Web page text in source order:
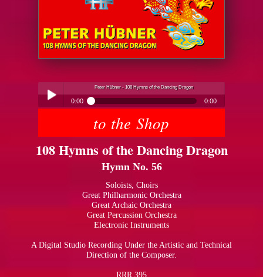
Peter Hübner - 108 Hymns of the Dancing Dragon
0:00 0:00
Peter Hübner - 108 Hymns of the Dancing Dragon
to the Shop
108 Hymns of the Dancing Dragon
Hymn No. 56
Soloists, Choirs
Great Philharmonic Orchestra
Great Archaic Orchestra
Great Percussion Orchestra
Electronic Instruments
A Digital Studio Recording Under the Artistic and Technical
Direction of the Composer.
RRR 395